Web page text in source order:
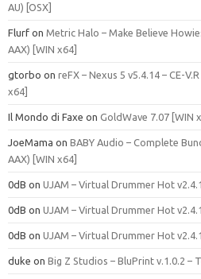
AU) [OSX]
Flurf on Metric Halo – Make Believe
AAX) [WIN x64]
gtorbo on reFX – Nexus 5 v5.4.14 – CE-
x64]
Il Mondo di Faxe on GoldWave 7.07 [WIN
JoeMama on BABY Audio – Complete
AAX) [WIN x64]
0dB on UJAM – Virtual Drummer Hot
0dB on UJAM – Virtual Drummer Hot
0dB on UJAM – Virtual Drummer Hot
duke on Big Z Studios – BluPrint v.1.0.2 –